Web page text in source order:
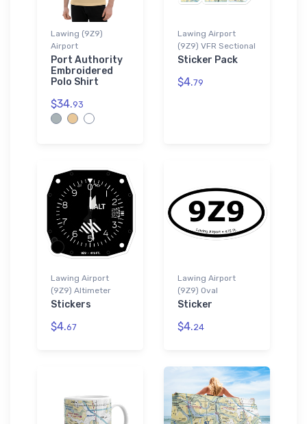
Lawing (9Z9)
Airport
Port Authority
Embroidered
Polo Shirt
$34.93
Lawing Airport
(9Z9) VFR Sectional
Sticker Pack
$4.79
Lawing Airport
(9Z9) Altimeter
Stickers
$4.67
Lawing Airport
(9Z9) Oval
Sticker
$4.24